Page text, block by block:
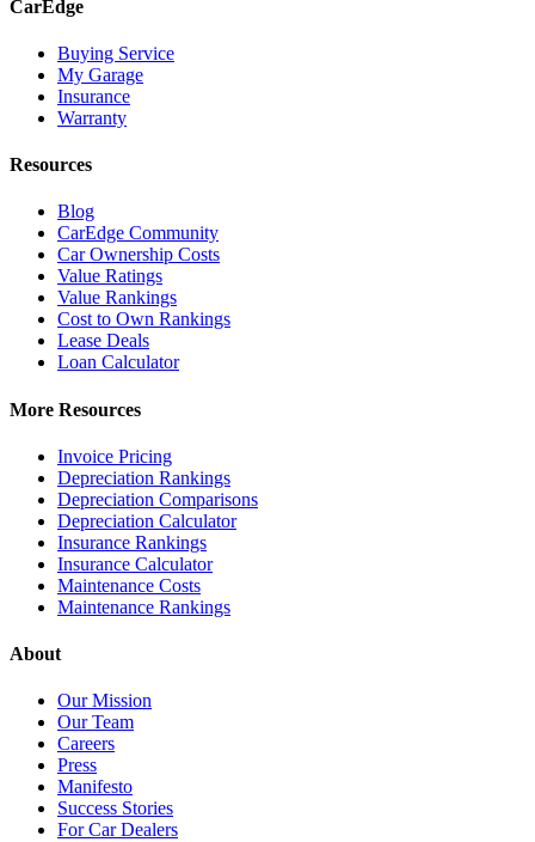
CarEdge
Buying Service
My Garage
Insurance
Warranty
Resources
Blog
CarEdge Community
Car Ownership Costs
Value Ratings
Value Rankings
Cost to Own Rankings
Lease Deals
Loan Calculator
More Resources
Invoice Pricing
Depreciation Rankings
Depreciation Comparisons
Depreciation Calculator
Insurance Rankings
Insurance Calculator
Maintenance Costs
Maintenance Rankings
About
Our Mission
Our Team
Careers
Press
Manifesto
Success Stories
For Car Dealers